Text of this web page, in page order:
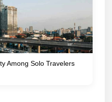
Among Solo Travelers